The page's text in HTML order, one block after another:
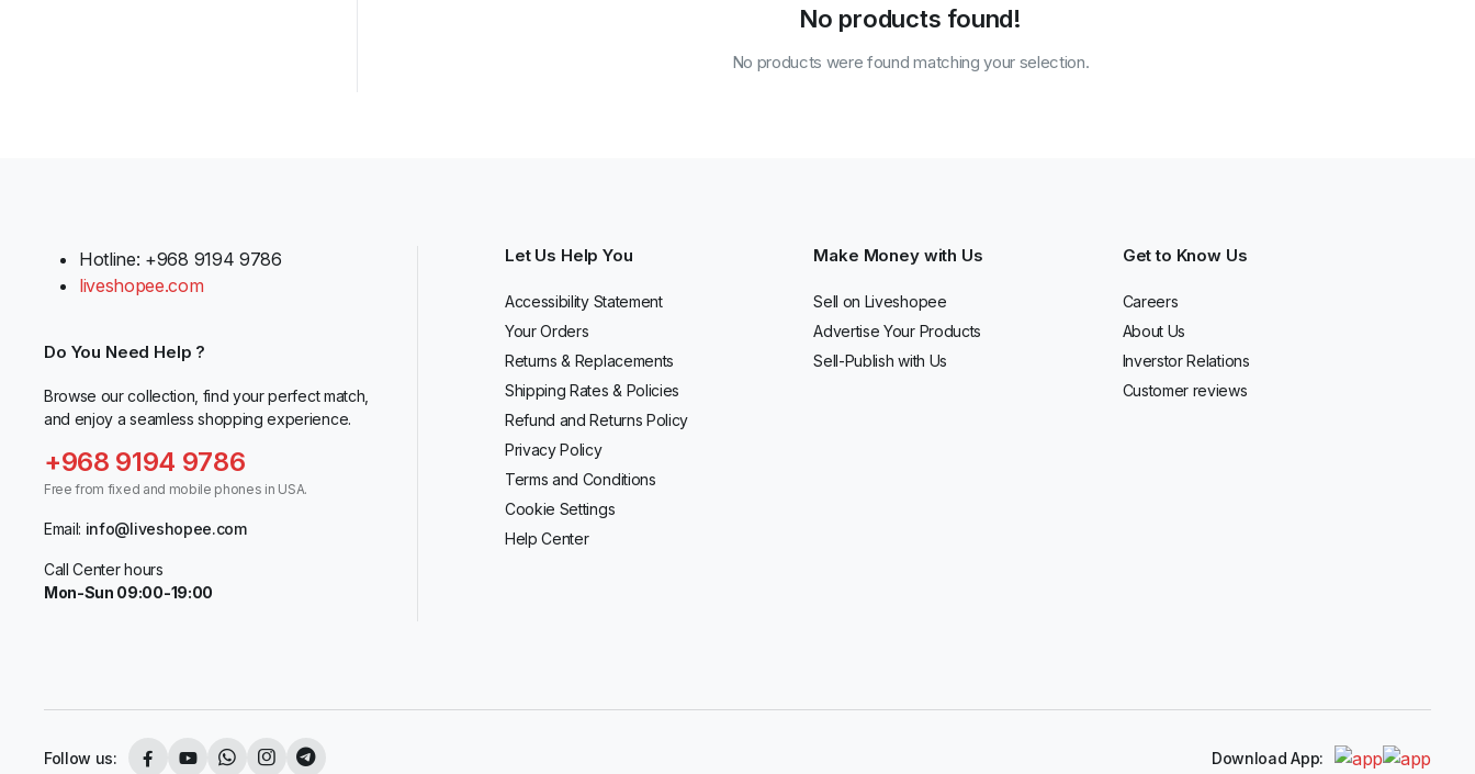
No products found!
No products were found matching your selection.
Hotline: +968 9194 9786
liveshopee.com
Do You Need Help ?
Browse our collection, find your perfect match,
and enjoy a seamless shopping experience.
+968 9194 9786
Free from fixed and mobile phones in USA.
Email: info@liveshopee.com
Call Center hours
Mon-Sun 09:00-19:00
Let Us Help You
Accessibility Statement
Your Orders
Returns & Replacements
Shipping Rates & Policies
Refund and Returns Policy
Privacy Policy
Terms and Conditions
Cookie Settings
Help Center
Make Money with Us
Sell on Liveshopee
Advertise Your Products
Sell-Publish with Us
Get to Know Us
Careers
About Us
Inverstor Relations
Customer reviews
Follow us: Download App: